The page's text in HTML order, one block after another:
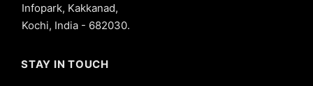
Infopark, Kakkanad,
Kochi, India - 682030.
STAY IN TOUCH